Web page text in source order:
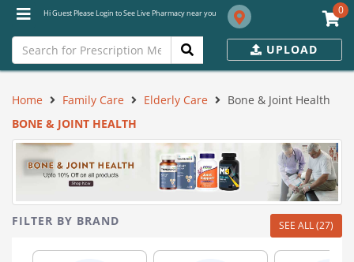
Hi Guest Please Login to See Live Pharmacy near you 0
UPLOAD
Home Family Care Elderly Care
Bone & Joint Health
BONE & JOINT HEALTH
FILTER BY BRAND SEE ALL (27)